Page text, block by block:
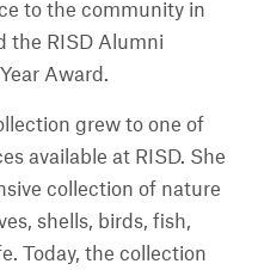
to the community in
the RISD Alumni
Award.
grew to one of
available at RISD. She
collection of nature
shells, birds, fish,
Today, the collection